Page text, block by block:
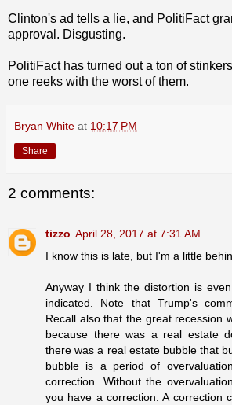
Clinton's ad tells a lie, and PolitiFact
approval. Disgusting.
PolitiFact has turned out a ton of
one reeks with the worst of them.
Bryan White at 10:17 PM
Share
2 comments:
tizzo April 28, 2017 at 7:31 AM
I know this is late, but I'm a little
Anyway I think the distortion is
indicated. Note that Trump's
Recall also that the great recession
because there was a real estate
there was a real estate bubble that
bubble is a period of
correction. Without the
you have a correction. A correction